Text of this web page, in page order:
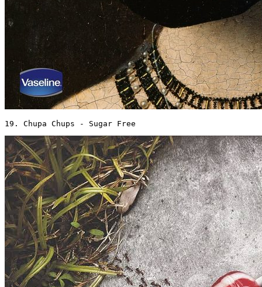
19. Chupa Chups - Sugar Free